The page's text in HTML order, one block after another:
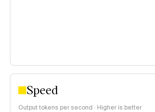
Speed
Output tokens per second · Higher is better